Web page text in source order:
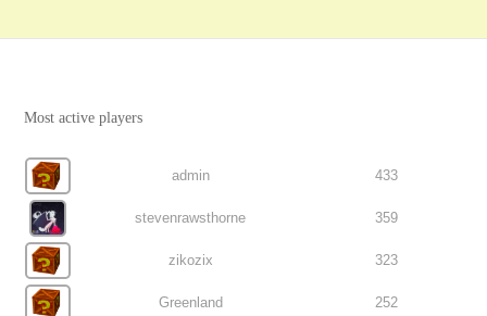
Most active players
admin 433
stevenrawsthorne 359
zikozix 323
Greenland 252